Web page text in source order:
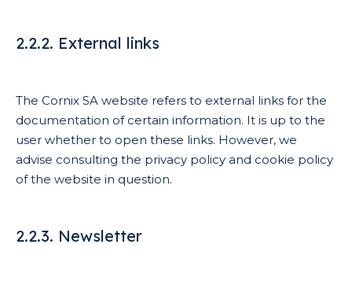
2.2.2. External links
The Cornix SA website refers to external links for the
documentation of certain information. It is up to the
user whether to open these links. However, we
advise consulting the privacy policy and cookie policy
of the website in question.
2.2.3. Newsletter